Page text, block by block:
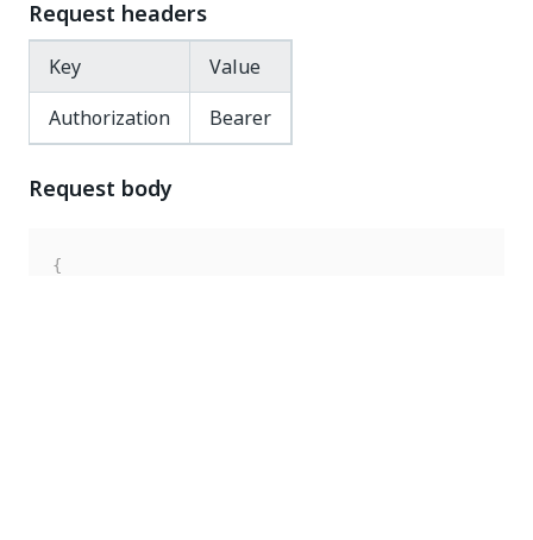
Request headers
Key
Value
Authorization
Bearer
Request body
{